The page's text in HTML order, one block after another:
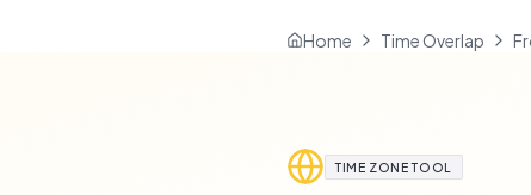
Home Time Overlap
TIME ZONE TOOL